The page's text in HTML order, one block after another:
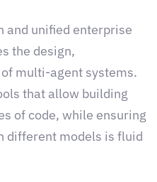
and unified enterprise
the design,
multi-agent systems.
that allow building
of code, while ensuring
different models is fluid